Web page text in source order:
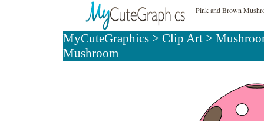
Pink and Brown
MyCuteGraphics> Clip Art>
Mushroom